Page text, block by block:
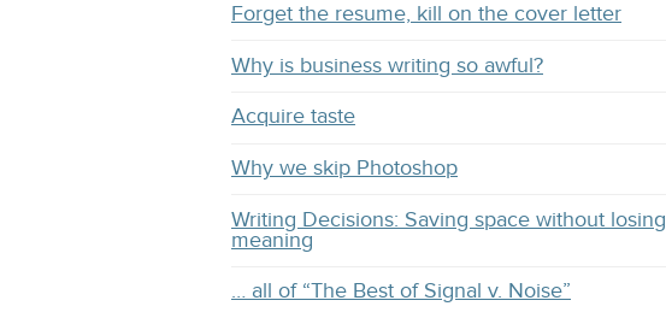
Forget the resume, kill on the cover letter
Why is business writing so awful?
Acquire taste
Why we skip Photoshop
Writing Decisions: Saving space without losing
meaning
… all of “The Best of Signal v. Noise”